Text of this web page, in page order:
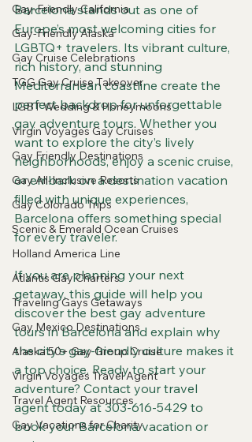
Gay-Friendly California
Gay-Friendly Alaska
Gay Cruise Celebrations
TGG Gay Cruise Takeover
LGBT Wedding & Honeymoons
Virgin Voyages Gay Cruises
Gay Friendly Destinations
Gay All-Inclusive Resorts
Gay Colorado Trips
Scenic & Emerald Ocean Cruises
Holland America Line
Atlantis Gay Charters
Traveling Gays Getaways
Gay Mexico Destinations
Alaska 50+ Gay Group Cruise
Virgin Voyages Travel Agent
Travel Agent Resources
Gay Vacations for Charity
Barcelona stands out as one of
Europe’s most welcoming cities for
LGBTQ+ travelers. Its vibrant culture,
rich history, and stunning
Mediterranean coastline create the
perfect backdrop for unforgettable
gay adventure tours. Whether you
want to explore the city’s lively
neighborhoods, enjoy a scenic cruise,
or embark on a destination vacation
filled with unique experiences,
Barcelona offers something special
for every traveler.
If you are planning your next
getaway, this guide will help you
discover the best gay adventure
tours in Barcelona and explain why
the city’s gay-friendly culture makes it
a top choice. Ready to start your
adventure? Contact your travel
agent today at 303-616-5429 to
book your Barcelona vacation or